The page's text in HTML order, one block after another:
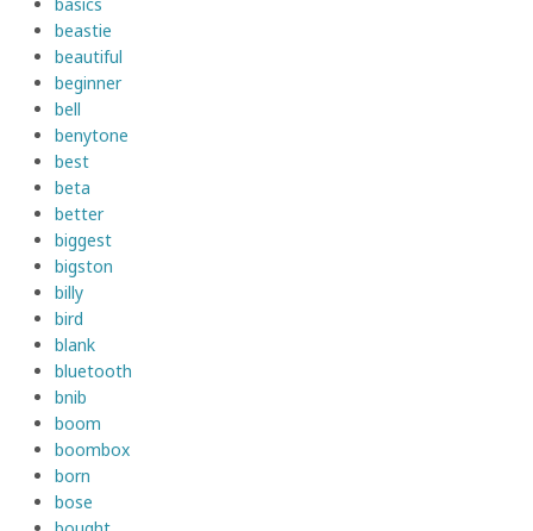
beastie
beautiful
beginner
bell
benytone
best
beta
better
biggest
bigston
billy
bird
blank
bluetooth
bnib
boom
boombox
born
bose